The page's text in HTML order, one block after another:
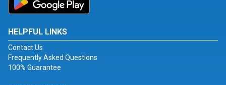
HELPFUL LINKS
Contact Us
Frequently Asked Questions
100% Guarantee